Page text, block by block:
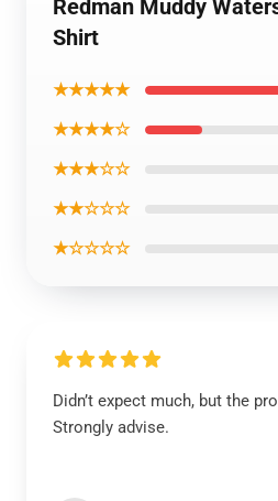
Redman Muddy
Shirt
★★★★★
★★★★☆
★★★☆☆
★★☆☆☆
★☆☆☆☆
Didn’t expect much, but the
Strongly advise.